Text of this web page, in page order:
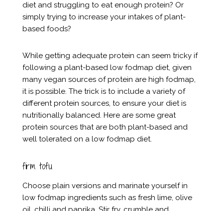
diet and struggling to eat enough protein? Or
simply trying to increase your intakes of plant-
based foods?
While getting adequate protein can seem tricky if
following a plant-based low fodmap diet, given
many vegan sources of protein are high fodmap,
it is possible. The trick is to include a variety of
different protein sources, to ensure your diet is
nutritionally balanced. Here are some great
protein sources that are both plant-based and
well tolerated on a low fodmap diet.
firm tofu
Choose plain versions and marinate yourself in
low fodmap ingredients such as fresh lime, olive